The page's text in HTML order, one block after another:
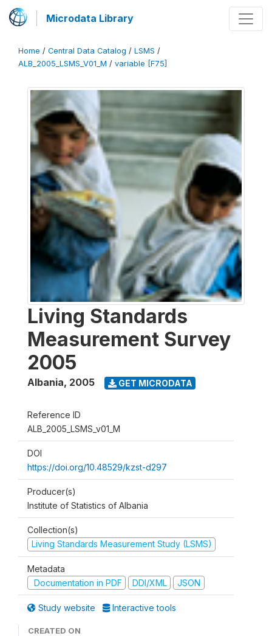
Microdata Library
Home / Central Data Catalog / LSMS /
ALB_2005_LSMS_V01_M / variable [F75]
Living Standards
Measurement Survey
2005
Albania, 2005 GET MICRODATA
Reference ID
ALB_2005_LSMS_v01_M
DOI
https://doi.org/10.48529/kzst-d297
Producer(s)
Institute of Statistics of Albania
Collection(s)
Living Standards Measurement Study (LSMS)
Metadata
Documentation in PDF
DDI/XML JSON
Study website Interactive tools
CREATED ON